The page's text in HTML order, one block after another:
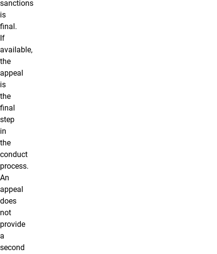
sanctions
is
final.
If
available,
the
appeal
is
the
final
step
in
the
conduct
process.
An
appeal
does
not
provide
a
second